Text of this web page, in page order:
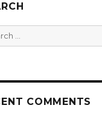
COMMENTS